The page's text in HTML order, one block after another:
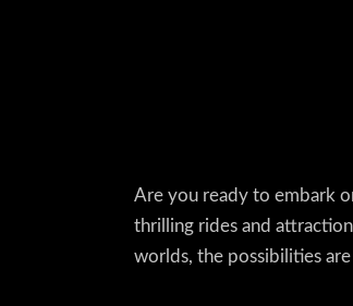
Are you ready to embark
thrilling rides and
worlds, the possibilities